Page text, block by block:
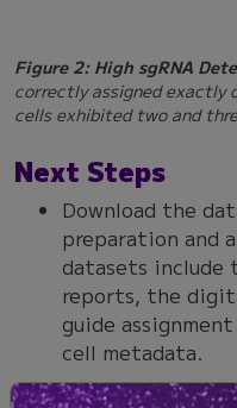
Figure 2: High sgRNA
correctly assigned exactly
cells exhibited two and
Next Steps
Download the
preparation and
datasets include
reports, the
guide
cell metadata.
Review a more